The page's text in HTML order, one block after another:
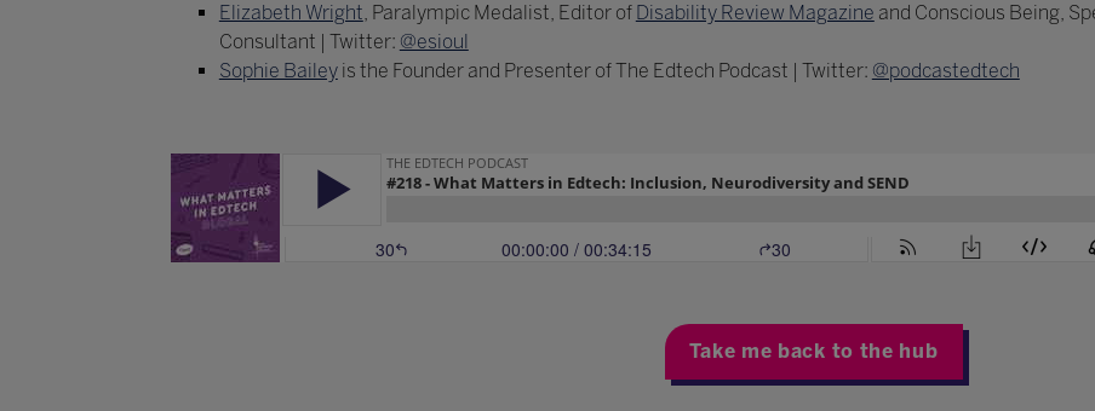
Elizabeth Wright, Paralympic Medalist, Editor of Disability Review Magazine and Conscious Being,
Consultant | Twitter: @esioul
Sophie Baileyis the Founder and Presenter of The Edtech Podcast | Twitter: @podcastedtech
Take me back to the hub